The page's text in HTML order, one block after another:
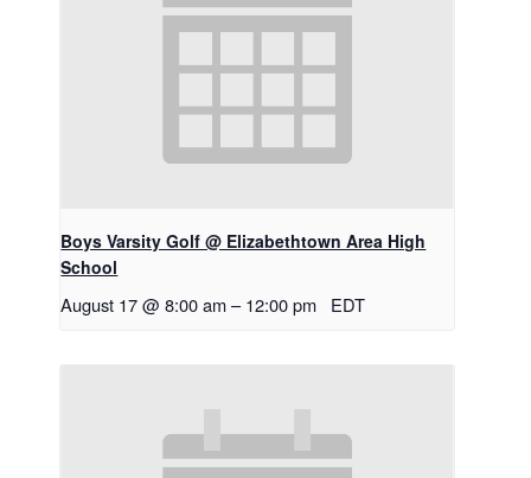
Boys Varsity Golf @ Elizabethtown Area High
School
August 17 @ 8:00 am – 12:00 pm EDT